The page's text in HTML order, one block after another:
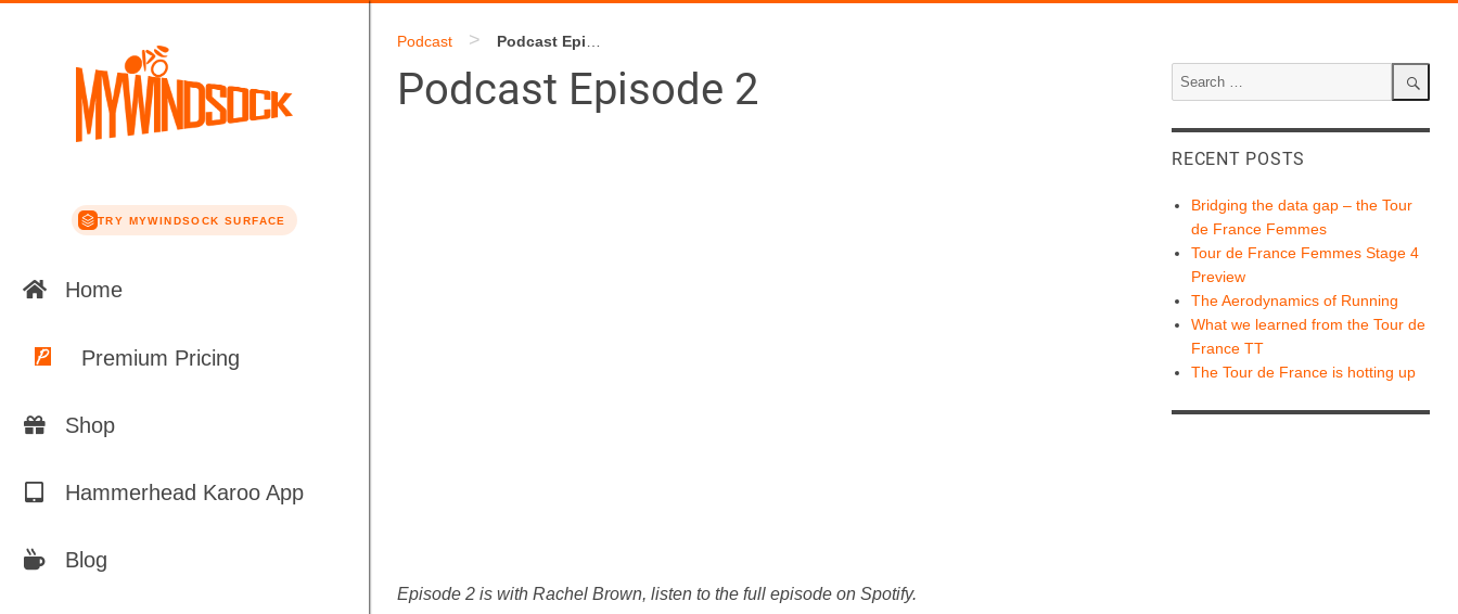
TRY MYWINDSOCK SURFACE
Home
Premium Pricing
Shop
Hammerhead Karoo App
Blog
Podcast >
Podcast Episode 2
Episode 2 is with Rachel Brown, listen to the full episode on Spotify.
Search
for:
RECENT POSTS
Bridging the data gap – the Tour
de France Femmes
Tour de France Femmes Stage 4
Preview
The Aerodynamics of Running
What we learned from the Tour de
France TT
The Tour de France is hotting up